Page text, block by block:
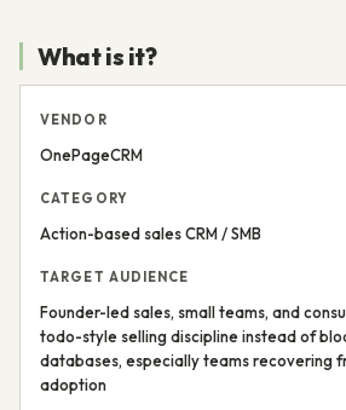
What is it?
VENDOR
OnePageCRM
CATEGORY
Action-based sales CRM / SMB
TARGET AUDIENCE
Founder-led sales, small teams, and
todo-style selling discipline instead of
databases, especially teams recovering
adoption